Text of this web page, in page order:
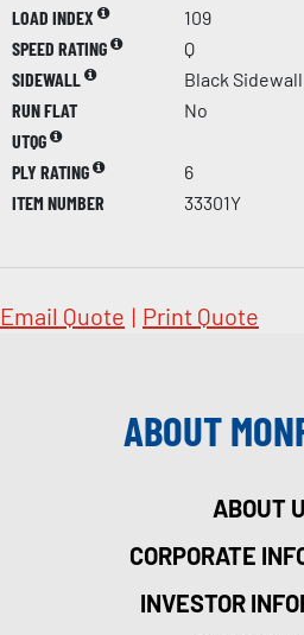
LOAD INDEX
109
SPEED RATING
Q
SIDEWALL
Black Sidewall
RUN FLAT
No
UTQG
PLY RATING
6
ITEM NUMBER
33301Y
Email Quote | Print Quote
ABOUT
ABOUT
CORPORATE
INVESTOR